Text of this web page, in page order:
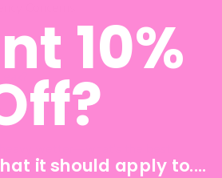
10%
it should apply to....